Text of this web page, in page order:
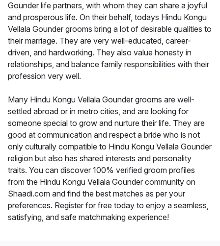
Gounder life partners, with whom they can share a joyful
and prosperous life. On their behalf, todays Hindu Kongu
Vellala Gounder grooms bring a lot of desirable qualities to
their marriage. They are very well-educated, career-
driven, and hardworking. They also value honesty in
relationships, and balance family responsibilities with their
profession very well.
Many Hindu Kongu Vellala Gounder grooms are well-
settled abroad or in metro cities, and are looking for
someone special to grow and nurture their life. They are
good at communication and respect a bride who is not
only culturally compatible to Hindu Kongu Vellala Gounder
religion but also has shared interests and personality
traits. You can discover 100% verified groom profiles
from the Hindu Kongu Vellala Gounder community on
Shaadi.com and find the best matches as per your
preferences. Register for free today to enjoy a seamless,
satisfying, and safe matchmaking experience!